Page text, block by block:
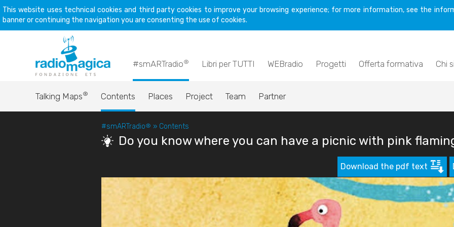
This website uses technical cookies and third party cookies to improve your browsing experience; for more information, see the
banner or continuing the navigation you are consenting the use of cookies.
#smARTradio® Libri per TUTTI WEBradio Progetti Offerta formativa Chi
Talking Maps® Contents Places Project Team Partner
#smARTradio® » Contents
Do you know where you can have a picnic with pink
Download the pdf text